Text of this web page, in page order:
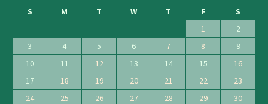
S
M T W T F
S
1
2
3
4 5 6 7 8
9
10
11 12 13 14 15
16
17
18 19 20 21 22
23
24
25 26 27 28 29
30